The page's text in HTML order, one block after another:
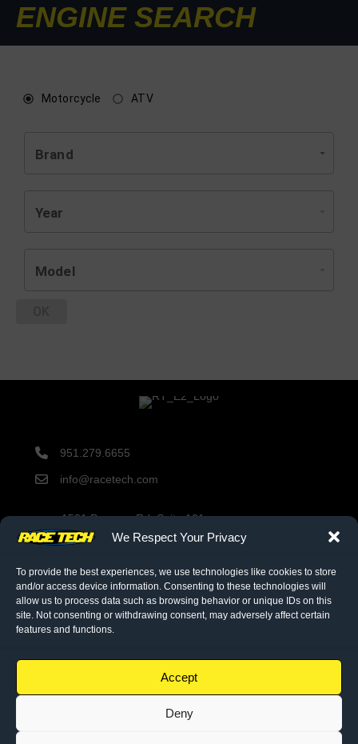
We Respect Your Privacy
To provide the best experiences, we use technologies like cookies to store
and/or access device information. Consenting to these technologies will
allow us to process data such as browsing behavior or unique IDs on this
site. Not consenting or withdrawing consent, may adversely affect certain
features and functions.
Accept
Deny
ENGINE SEARCH
Motorcycle ATV
Brand
Year
Model
951.279.6655
info@racetech.com
1501 Pomona Rd. Suite 101
Corona, CA 92878
components to Race Tech.
twitter linkfacebook link
instagram link
© 2026 Race Tech. All Rights Reserved
Downloads